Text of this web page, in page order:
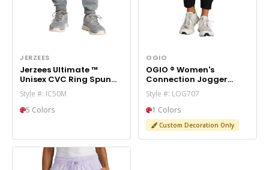
JERZEES
Jerzees Ultimate ™
Unisex CVC Ring Spun
Pocket Jogger IC50M
Style #: IC50M
5 Colors
OGIO
OGIO ® Women's
Connection Jogger
LOG707
Style #: LOG707
1 Colors
Custom Decoration Only